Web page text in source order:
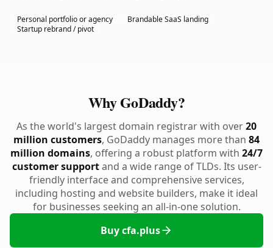
Personal portfolio or agency
Brandable SaaS landing
Startup rebrand / pivot
Why GoDaddy?
As the world's largest domain registrar with over20
million customers, GoDaddy manages more than 84
million domains, offering a robust platform with 24/7
customer supportand a wide range of TLDs. Its user-
friendly interface and comprehensive services,
including hosting and website builders, make it ideal
for businesses seeking an all-in-one solution.
Buy cfa.plus